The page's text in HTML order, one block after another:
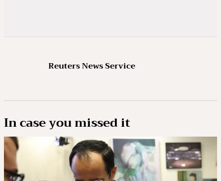
Reuters News Service
In case you missed it